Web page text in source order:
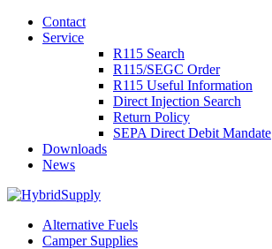
Contact
Service
R115 Search
R115/SEGC Order
R115 Useful Information
Direct Injection Search
Return Policy
SEPA Direct Debit Mandate
Downloads
News
Alternative Fuels
Camper Supplies